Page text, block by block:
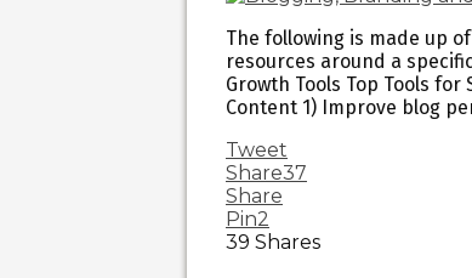
The following is made up
resources around a
Growth Tools Top Tools
Content 1) Improve blog
Tweet
Share37
Share
Pin2
39 Shares